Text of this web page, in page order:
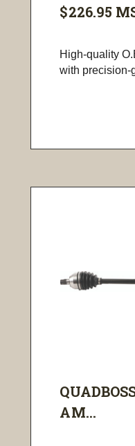
$226.95
High-quality
with precision-
AM...